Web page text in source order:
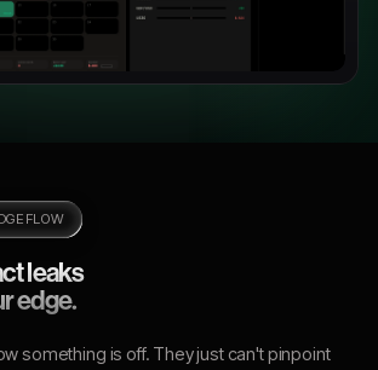
leaks
edge.
something is off. They just can't pinpoint